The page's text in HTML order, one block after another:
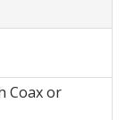
Coax or